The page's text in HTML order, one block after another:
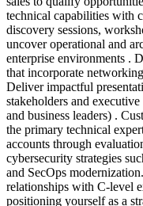
technical capabilities with
discovery sessions,
uncover operational and
enterprise environments .
that incorporate
Deliver impactful
stakeholders and
and business leaders) .
the primary technical
accounts through
cybersecurity strategies
and SecOps
relationships with C-level
positioning yourself as a